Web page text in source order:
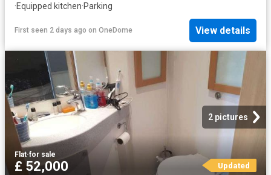
·Equipped kitchen·Parking
First seen 2 days ago on OneDome View details
2 pictures
Flat·for sale
£ 52,000 Updated